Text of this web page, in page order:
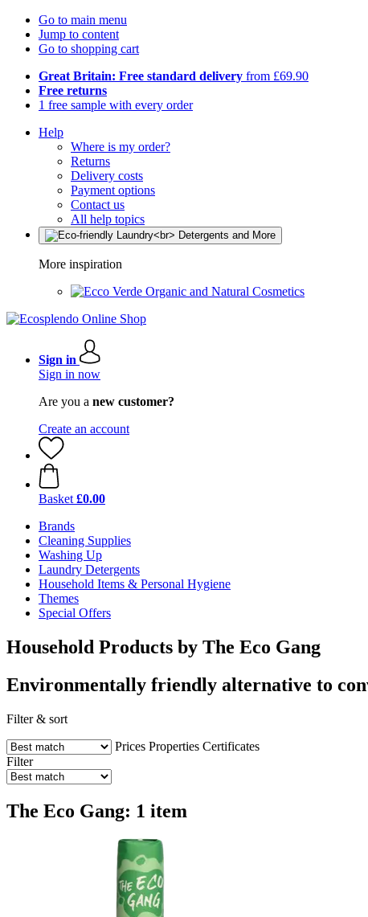
Go to main menu
Jump to content
Go to shopping cart
Great Britain: Free standard delivery from £69.90
Free returns
1 free sample with every order
Help
Where is my order?
Returns
Delivery costs
Payment options
Contact us
All help topics
More inspiration
Organic and Natural Cosmetics
Sign in
Sign in now
Are you a new customer?
Create an account
Basket £0.00
Brands
Cleaning Supplies
Washing Up
Laundry Detergents
Household Items & Personal Hygiene
Themes
Special Offers
Household Products by The Eco Gang
Environmentally friendly alternative to
Filter & sort
Prices Properties Certificates
Filter
The Eco Gang: 1 item